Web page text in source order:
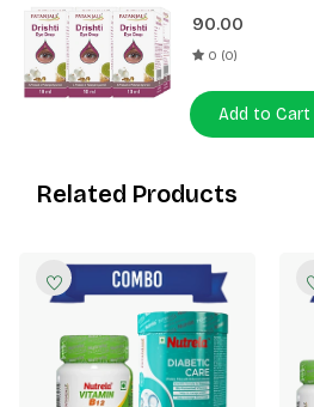
90.00
0 (0)
Add to Cart
Related Products